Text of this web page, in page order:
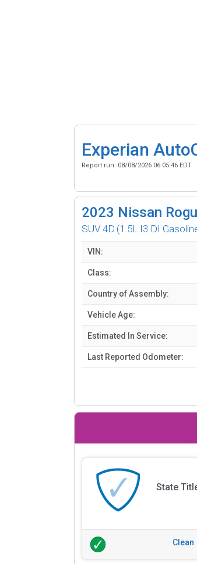
Experian
Report run: 08/08/2026 06:05:46 EDT
2023 Nissan
SUV 4D (1.5L I3 DI
VIN:
Class:
Country of Assembly:
Vehicle Age:
Estimated In Service:
Last Reported Odometer:
State
Clean